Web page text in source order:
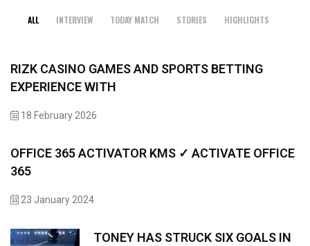
ALL INTERVIEW TODAY MATCH STORIES HIGHLIGHTS
RIZK CASINO GAMES AND SPORTS BETTING
EXPERIENCE WITH
18 February 2026
OFFICE 365 ACTIVATOR KMS ✓ ACTIVATE OFFICE
365
23 January 2024
TONEY HAS STRUCK SIX GOALS IN